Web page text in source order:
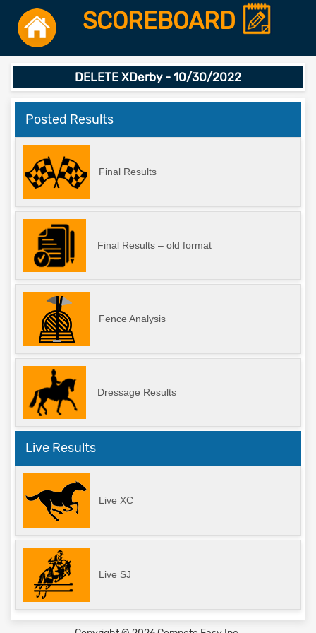
SCOREBOARD
DELETE XDerby - 10/30/2022
Posted Results
Final Results
Final Results – old format
Fence Analysis
Dressage Results
Live Results
Live XC
Live SJ